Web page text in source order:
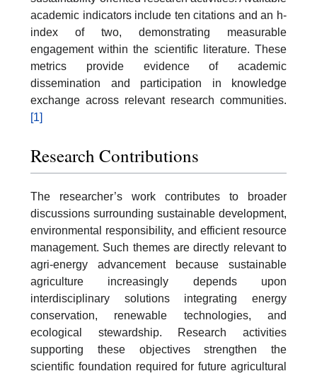
academic indicators include ten citations and an h-
index of two, demonstrating measurable
engagement within the scientific literature. These
metrics provide evidence of academic
dissemination and participation in knowledge
exchange across relevant research communities.
[1]
Research Contributions
The researcher’s work contributes to broader
discussions surrounding sustainable development,
environmental responsibility, and efficient resource
management. Such themes are directly relevant to
agri-energy advancement because sustainable
agriculture increasingly depends upon
interdisciplinary solutions integrating energy
conservation, renewable technologies, and
ecological stewardship. Research activities
supporting these objectives strengthen the
scientific foundation required for future agricultural